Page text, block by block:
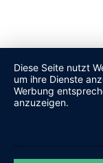
Diese Seite nutzt
um ihre Dienste
Werbung
anzuzeigen.